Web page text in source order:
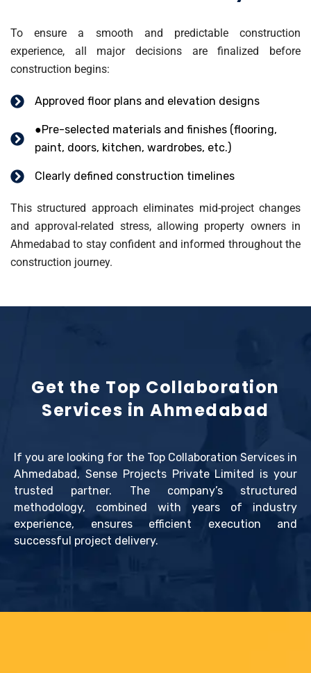
To ensure a smooth and predictable construction
experience, all major decisions are finalized before
construction begins:
Approved floor plans and elevation designs
●Pre-selected materials and finishes (flooring,
paint, doors, kitchen, wardrobes, etc.)
Clearly defined construction timelines
This structured approach eliminates mid-project changes
and approval-related stress, allowing property owners in
Ahmedabad to stay confident and informed throughout the
construction journey.
Get the Top Collaboration
Services in Ahmedabad
If you are looking for the Top Collaboration Services in
Ahmedabad, Sense Projects Private Limited is your
trusted partner. The company’s structured
methodology, combined with years of industry
experience, ensures efficient execution and
successful project delivery.